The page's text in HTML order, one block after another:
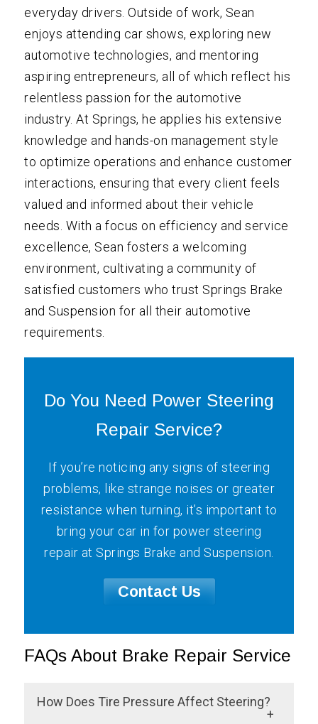
everyday drivers. Outside of work, Sean
enjoys attending car shows, exploring new
automotive technologies, and mentoring
aspiring entrepreneurs, all of which reflect his
relentless passion for the automotive
industry. At Springs, he applies his extensive
knowledge and hands-on management style
to optimize operations and enhance customer
interactions, ensuring that every client feels
valued and informed about their vehicle
needs. With a focus on efficiency and service
excellence, Sean fosters a welcoming
environment, cultivating a community of
satisfied customers who trust Springs Brake
and Suspension for all their automotive
requirements.
Do You Need Power Steering
Repair Service?
If you’re noticing any signs of steering
problems, like strange noises or greater
resistance when turning, it’s important to
bring your car in for power steering
repair at Springs Brake and Suspension.
Contact Us
FAQs About Brake Repair Service
How Does Tire Pressure Affect Steering?